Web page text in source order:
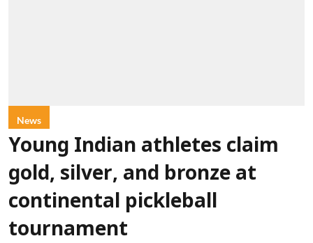
News
Young Indian athletes claim
gold, silver, and bronze at
continental pickleball
tournament